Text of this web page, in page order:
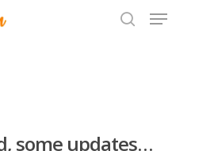
some updates…